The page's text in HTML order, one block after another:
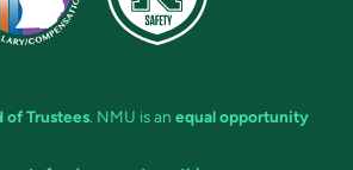
of Trustees. NMU is an equal opportunity